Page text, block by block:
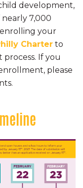
development,
nearly 7,000
your
Charter to
If you
please